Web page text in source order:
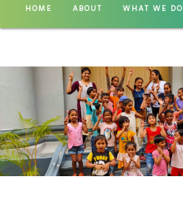
HOME ABOUT WHAT WE DO